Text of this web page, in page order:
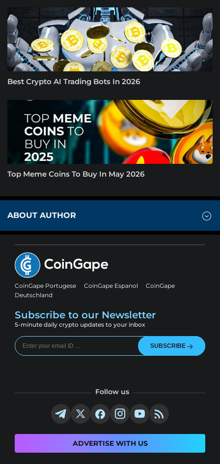
Best Crypto AI Trading Bots In 2026
Top Meme Coins To Buy In May 2026
ABOUT AUTHOR
CoinGape Portugese CoinGape Espanol
CoinGape
Deutschland
Subscribe to our Newsletter
5-minute daily crypto updates to your inbox
SUBSCRIBE
Follow us
ADVERTISE WITH US